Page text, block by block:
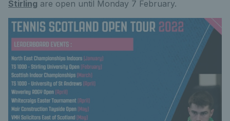
Stirling are open until Monday 7 February.